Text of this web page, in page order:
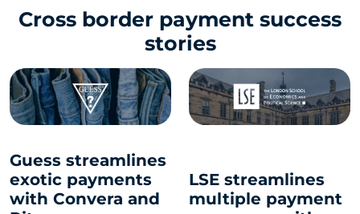
Cross border payment success
stories
Guess streamlines
exotic payments
with Convera and
LSE streamlines
multiple payment